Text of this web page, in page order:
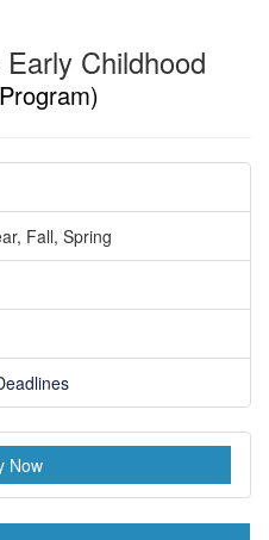
Childhood
Fall, Spring
Now